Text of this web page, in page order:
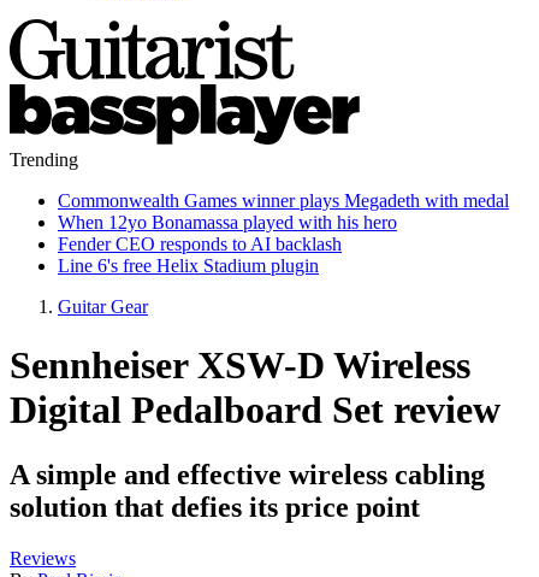
Trending
Commonwealth Games winner plays Megadeth with medal
When 12yo Bonamassa played with his hero
Fender CEO responds to AI backlash
Line 6's free Helix Stadium plugin
Guitar Gear
Sennheiser XSW-D Wireless
Digital Pedalboard Set review
A simple and effective wireless cabling
solution that defies its price point
Reviews